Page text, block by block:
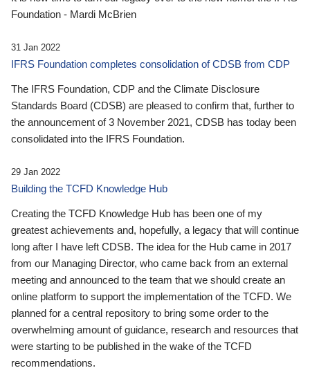
Foundation - Mardi McBrien
31 Jan 2022
IFRS Foundation completes consolidation of CDSB from CDP
The IFRS Foundation, CDP and the Climate Disclosure
Standards Board (CDSB) are pleased to confirm that, further to
the announcement of 3 November 2021, CDSB has today been
consolidated into the IFRS Foundation.
29 Jan 2022
Building the TCFD Knowledge Hub
Creating the TCFD Knowledge Hub has been one of my
greatest achievements and, hopefully, a legacy that will continue
long after I have left CDSB. The idea for the Hub came in 2017
from our Managing Director, who came back from an external
meeting and announced to the team that we should create an
online platform to support the implementation of the TCFD. We
planned for a central repository to bring some order to the
overwhelming amount of guidance, research and resources that
were starting to be published in the wake of the TCFD
recommendations.